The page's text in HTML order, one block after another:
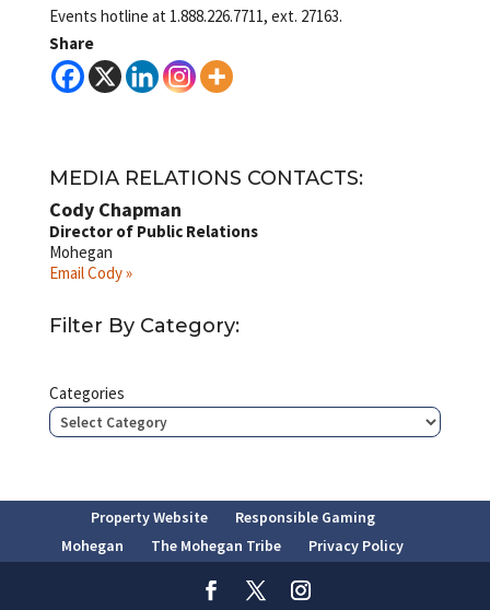
Events hotline at 1.888.226.7711, ext. 27163.
Share
MEDIA RELATIONS CONTACTS:
Cody Chapman
Director of Public Relations
Mohegan
Email Cody »
Filter By Category:
Categories
Property Website
Responsible Gaming
Mohegan
The Mohegan Tribe Privacy Policy